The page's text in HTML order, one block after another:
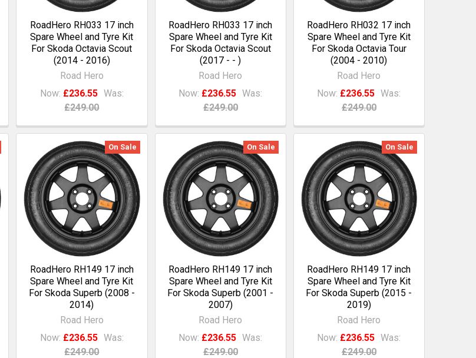
RoadHero RH033 17 inch
Spare Wheel and Tyre Kit
For Skoda Octavia Scout
(2014 - 2016)
Road Hero
Now: £236.55 Was:
£249.00
RoadHero RH033 17 inch
Spare Wheel and Tyre Kit
For Skoda Octavia Scout
(2017 - - )
Road Hero
Now: £236.55 Was:
£249.00
RoadHero RH032 17 inch
Spare Wheel and Tyre Kit
For Skoda Octavia Tour
(2004 - 2010)
Road Hero
Now: £236.55 Was:
£249.00
On Sale
RoadHero RH149 17 inch
Spare Wheel and Tyre Kit
For Skoda Superb (2008 -
2014)
Road Hero
Now: £236.55 Was:
£249.00
On Sale
RoadHero RH149 17 inch
Spare Wheel and Tyre Kit
For Skoda Superb (2001 -
2007)
Road Hero
Now: £236.55 Was:
£249.00
On Sale
RoadHero RH149 17 inch
Spare Wheel and Tyre Kit
For Skoda Superb (2015 -
2019)
Road Hero
Now: £236.55 Was:
£249.00